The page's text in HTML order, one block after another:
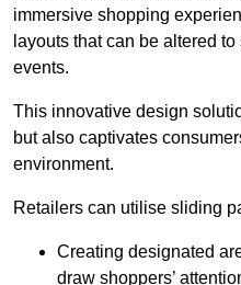
immersive shopping
layouts that can be altered
events.
This innovative design
but also captivates
environment.
Retailers can utilise sliding
Creating designated
draw shoppers’